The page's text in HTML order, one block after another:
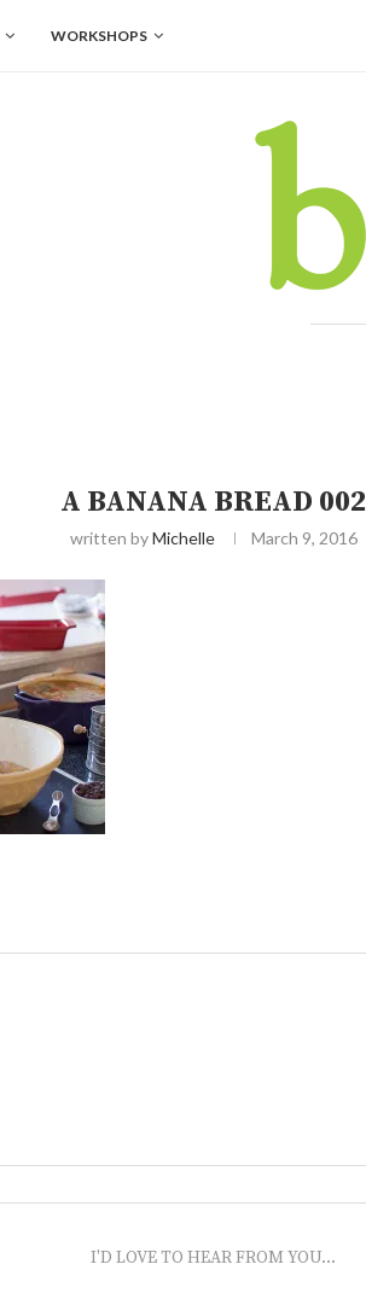
WORKSHOPS
A BANANA BREAD 002
written byMichelle March 9, 2016
I'D LOVE TO HEAR FROM YOU...